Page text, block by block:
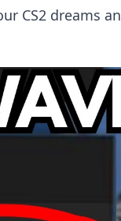
CS2 dreams